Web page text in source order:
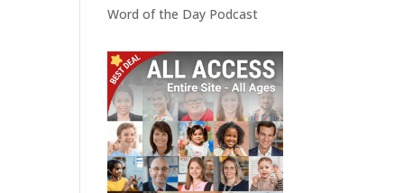
Word of the Day Podcast